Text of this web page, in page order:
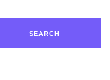
SEARCH